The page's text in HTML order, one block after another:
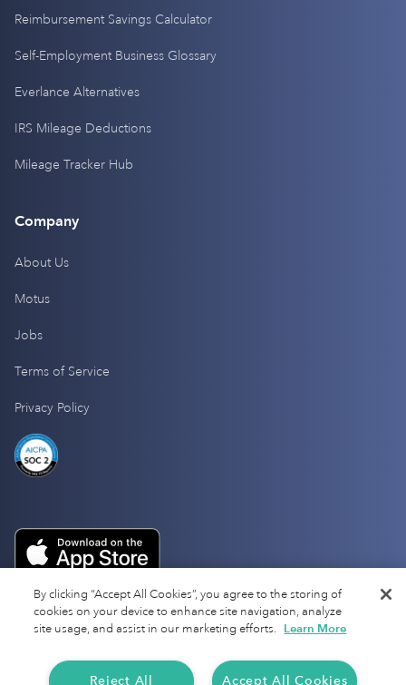
Reimbursement Savings Calculator
Self-Employment Business Glossary
Everlance Alternatives
IRS Mileage Deductions
Mileage Tracker Hub
Company
About Us
Motus
Jobs
Terms of Service
Privacy Policy
By clicking “Accept All Cookies”, you agree to the storing of
cookies on your device to enhance site navigation, analyze
site usage, and assist in our marketing efforts. Learn More
Accept All Cookies
Reject All